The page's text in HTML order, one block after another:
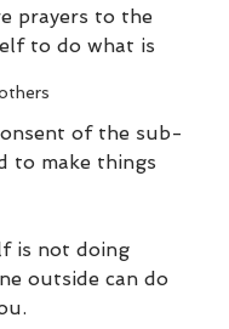
prayers to the
to do what is
of the sub-
to make things
is not doing
outside can do